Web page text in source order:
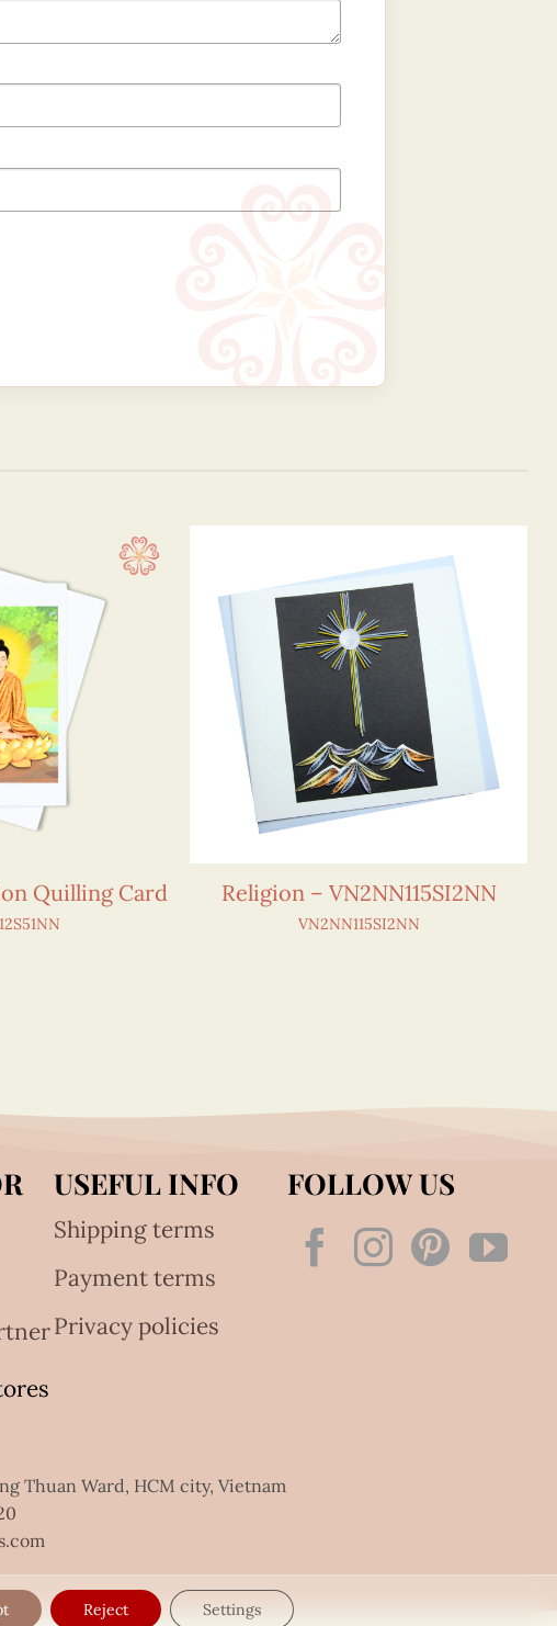
Quilling Card Religion – VN2NN115SI2NN
VN2NN115SI2NN
USEFUL INFO
Shipping terms
Payment terms
Privacy policies
FOLLOW US
Thuan Ward, HCM city, Vietnam
Reject Settings